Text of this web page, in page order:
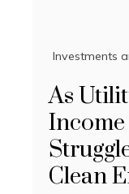
Investments
As
Clean